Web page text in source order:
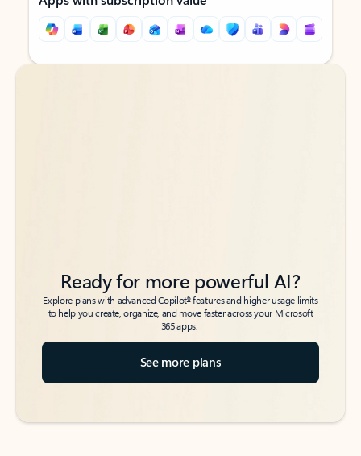
Back to tabs
Back to tabs
Ready for more powerful AI?
Explore plans with advanced Copilot6features and higher usage limits
to help you create, organize, and move faster across your Microsoft
365 apps.
See more plans